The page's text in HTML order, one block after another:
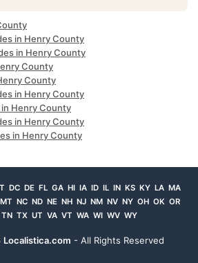
in Henry County
in Henry County
County
County
in Henry County
Henry County
in Henry County
in Henry County
DC DE FL GA HI IA ID IL IN KS KY LA MA
MT NC ND NE NH NJ NM NV NY OH OK OR
TN TX UT VA VT WA WI WV WY
Localistica.com - All Rights Reserved